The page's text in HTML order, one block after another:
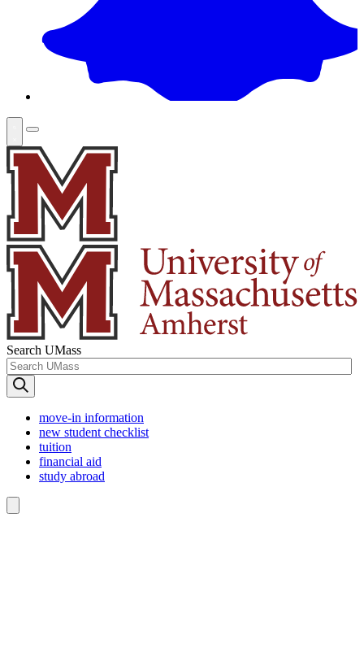
Search UMass
move-in information
new student checklist
tuition
financial aid
study abroad